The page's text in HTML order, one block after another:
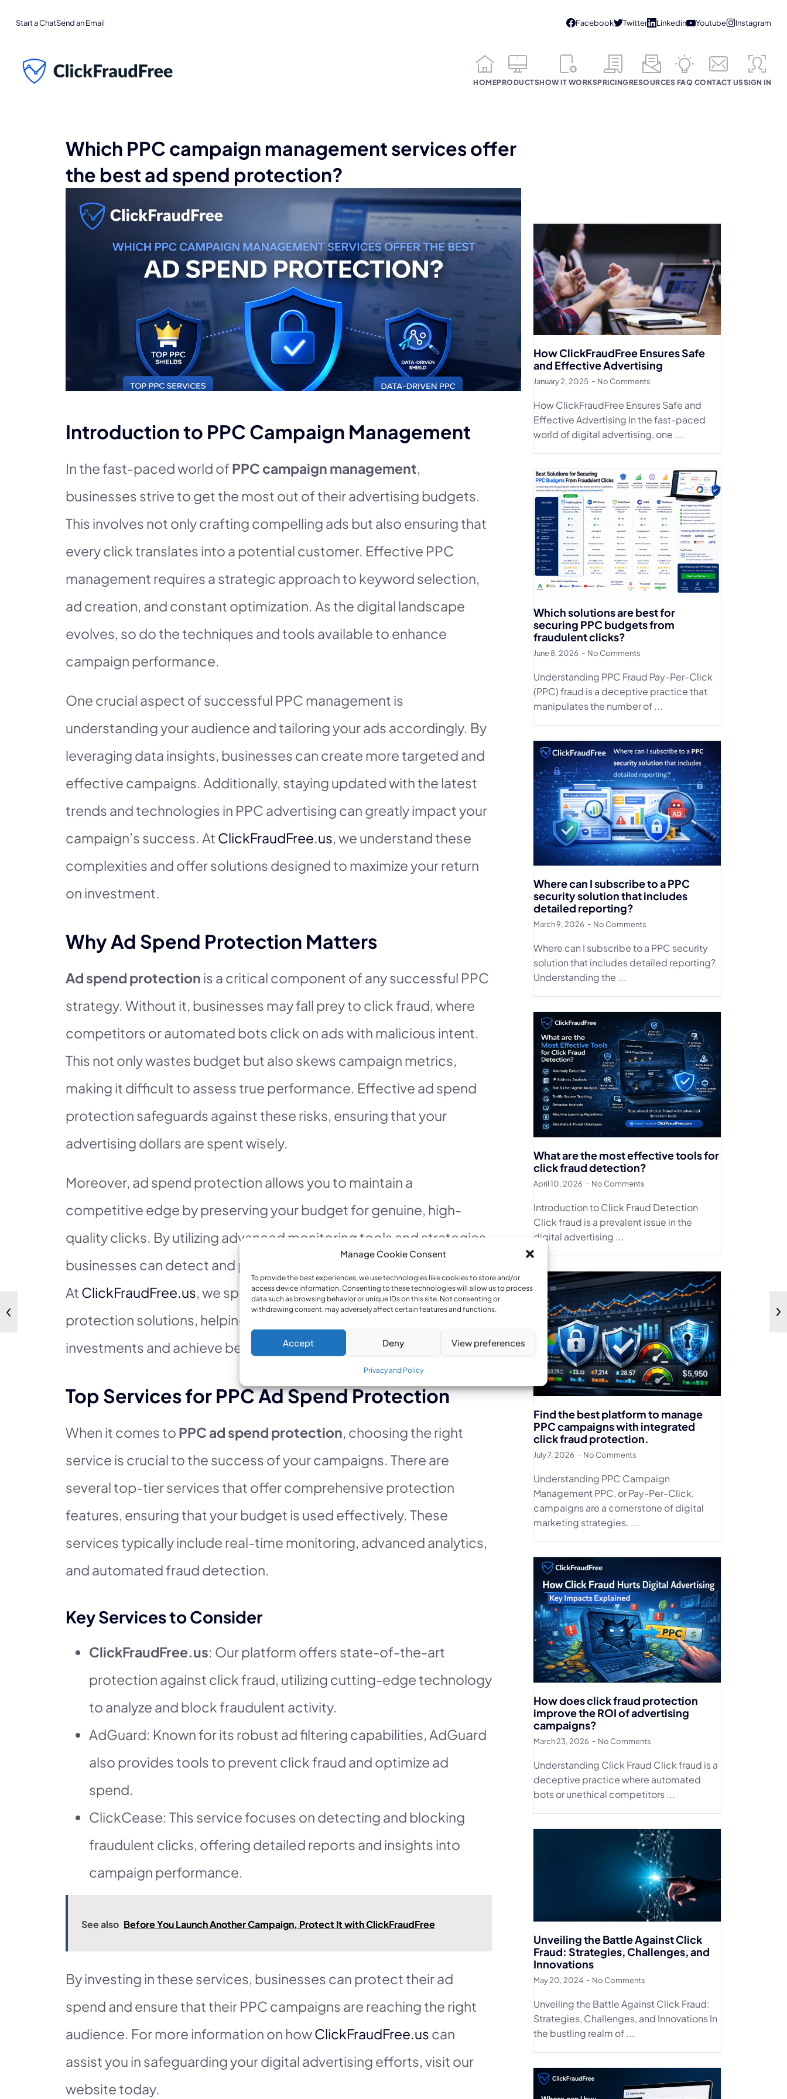
Manage Cookie Consent
To provide the best experiences, we use technologies like cookies to store and/or
access device information. Consenting to these technologies will allow us to process
data such as browsing behavior or unique IDs on this site. Not consenting or
withdrawing consent, may adversely affect certain features and functions.
Accept Deny View preferences
Privacy and Policy
Start a ChatSend an Email
HOMEPRODUCTSHOW IT WORKSPRICINGRESOURCES FAQ CONTACT USSIGN IN
Which PPC campaign management services offer
the best ad spend protection?
Introduction to PPC Campaign Management
In the fast-paced world ofPPC campaign management,
businesses strive to get the most out of their advertising budgets.
This involves not only crafting compelling ads but also ensuring that
every click translates into a potential customer. Effective PPC
management requires a strategic approach to keyword selection,
ad creation, and constant optimization. As the digital landscape
evolves, so do the techniques and tools available to enhance
campaign performance.
One crucial aspect of successful PPC management is
understanding your audience and tailoring your ads accordingly. By
leveraging data insights, businesses can create more targeted and
effective campaigns. Additionally, staying updated with the latest
trends and technologies in PPC advertising can greatly impact your
campaign’s success. At ClickFraudFree.us, we understand these
complexities and offer solutions designed to maximize your return
on investment.
Why Ad Spend Protection Matters
Ad spend protection is a critical component of any successful PPC
strategy. Without it, businesses may fall prey to click fraud, where
competitors or automated bots click on ads with malicious intent.
This not only wastes budget but also skews campaign metrics,
making it difficult to assess true performance. Effective ad spend
protection safeguards against these risks, ensuring that your
advertising dollars are spent wisely.
Moreover, ad spend protection allows you to maintain a
competitive edge by preserving your budget for genuine, high-
quality clicks. By utilizing advanced monitoring tools and strategies,
businesses can detect and prevent fraudulent activity in real-time.
At ClickFraudFree.us, we specialize in providing robust ad spend
protection solutions, helping businesses safeguard their
investments and achieve better results.
Top Services for PPC Ad Spend Protection
When it comes to PPC ad spend protection, choosing the right
service is crucial to the success of your campaigns. There are
several top-tier services that offer comprehensive protection
features, ensuring that your budget is used effectively. These
services typically include real-time monitoring, advanced analytics,
and automated fraud detection.
Key Services to Consider
ClickFraudFree.us: Our platform offers state-of-the-art
protection against click fraud, utilizing cutting-edge technology
to analyze and block fraudulent activity.
AdGuard: Known for its robust ad filtering capabilities, AdGuard
also provides tools to prevent click fraud and optimize ad
spend.
ClickCease: This service focuses on detecting and blocking
fraudulent clicks, offering detailed reports and insights into
campaign performance.
See also Before You Launch Another Campaign, Protect It with ClickFraudFree
By investing in these services, businesses can protect their ad
spend and ensure that their PPC campaigns are reaching the right
audience. For more information on howClickFraudFree.us can
assist you in safeguarding your digital advertising efforts, visit our
website today.
How ClickFraudFree Ensures Safe
and Effective Advertising
January 2, 2025 No Comments
How ClickFraudFree Ensures Safe and
Effective Advertising In the fast-paced
world of digital advertising, one ...
Which solutions are best for
securing PPC budgets from
fraudulent clicks?
June 8, 2026 No Comments
Understanding PPC Fraud Pay-Per-Click
(PPC) fraud is a deceptive practice that
manipulates the number of ...
Where can I subscribe to a PPC
security solution that includes
detailed reporting?
March 9, 2026 No Comments
Where can I subscribe to a PPC security
solution that includes detailed reporting?
Understanding the ...
What are the most effective tools for
click fraud detection?
April 10, 2026 No Comments
Introduction to Click Fraud Detection
Click fraud is a prevalent issue in the
digital advertising ...
Find the best platform to manage
PPC campaigns with integrated
click fraud protection.
July 7, 2026 No Comments
Understanding PPC Campaign
Management PPC, or Pay-Per-Click,
campaigns are a cornerstone of digital
marketing strategies. ...
How does click fraud protection
improve the ROI of advertising
campaigns?
March 23, 2026 No Comments
Understanding Click Fraud Click fraud is a
deceptive practice where automated
bots or unethical competitors ...
Unveiling the Battle Against Click
Fraud: Strategies, Challenges, and
Innovations
May 20, 2024 No Comments
Unveiling the Battle Against Click Fraud:
Strategies, Challenges, and Innovations In
the bustling realm of ...